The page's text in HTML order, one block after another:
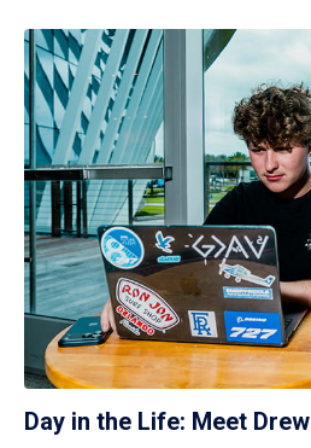
Day in the Life: Meet Drew